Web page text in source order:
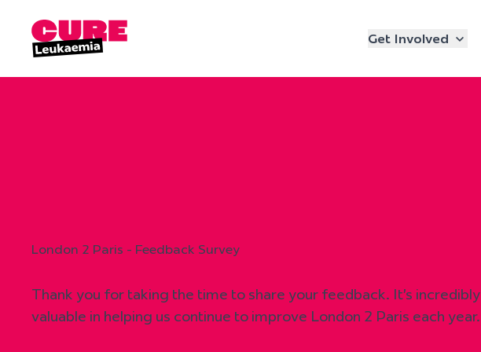
Get Involved
London 2 Paris - Feedback Survey
Thank you for taking the time to share your feedback. It’s incredibly
valuable in helping us continue to improve London 2 Paris each year.